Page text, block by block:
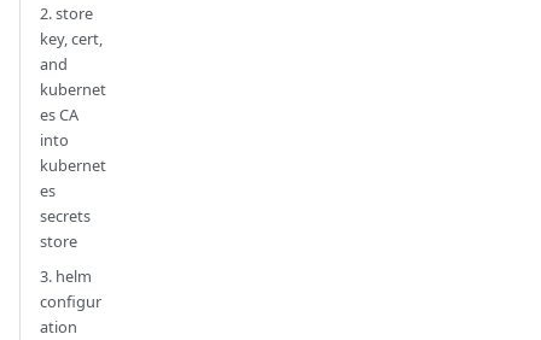
2. store
key, cert,
and
kubernet
es CA
into
kubernet
es
secrets
store
3. helm
configur
ation